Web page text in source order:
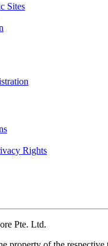
Sites
Rights
Pte. Ltd.